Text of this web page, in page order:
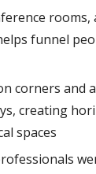
rooms,
funnel
corners and
creating
spaces